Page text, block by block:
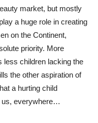
market, but mostly
a huge role in creating
on the Continent,
priority. More
less children lacking the
the other aspiration of
a hurting child
us, everywhere…